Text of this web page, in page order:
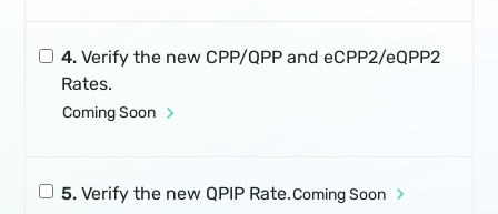
4.Verify the new CPP/QPP and eCPP2/eQPP2
Rates.
Coming Soon
5.Verify the new QPIP Rate.Coming Soon